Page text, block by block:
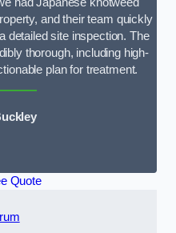
and their team quickly
detailed site inspection. The
thorough, including high-
plan for treatment.
Quote